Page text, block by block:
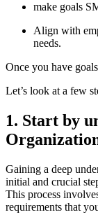
make goals
Align with
needs.
Once you have
Let’s look at a few
1. Start by
Gaining a deep
initial and crucial
This process
requirements that